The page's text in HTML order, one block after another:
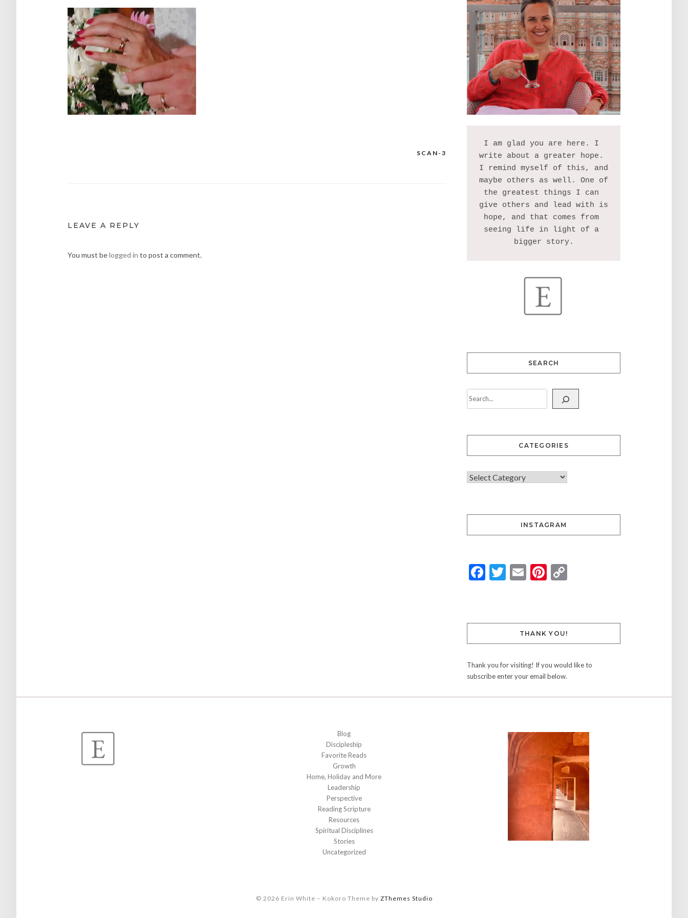
SCAN-3
LEAVE A REPLY
You must belogged in to post a comment.
I am glad you are here. I
write about a greater hope.
I remind myself of this, and
maybe others as well. One of
the greatest things I can
give others and lead with is
hope, and that comes from
seeing life in light of a
SEARCH
CATEGORIES
INSTAGRAM
Facebook
Twitter
EmailPinterest
THANK YOU!
Thank you for visiting! If you would like to
subscribe enter your email below.
Blog
Discipleship
Favorite Reads
Growth
Home, Holiday and More
Leadership
Perspective
Reading Scripture
Resources
Spiritual Disciplines
Stories
Uncategorized
© 2026 Erin White – Kokoro Theme by ZThemes Studio